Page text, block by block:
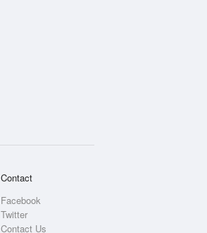
Contact
Facebook
Twitter
Contact Us